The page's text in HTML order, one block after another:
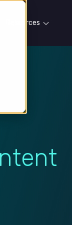
Resources